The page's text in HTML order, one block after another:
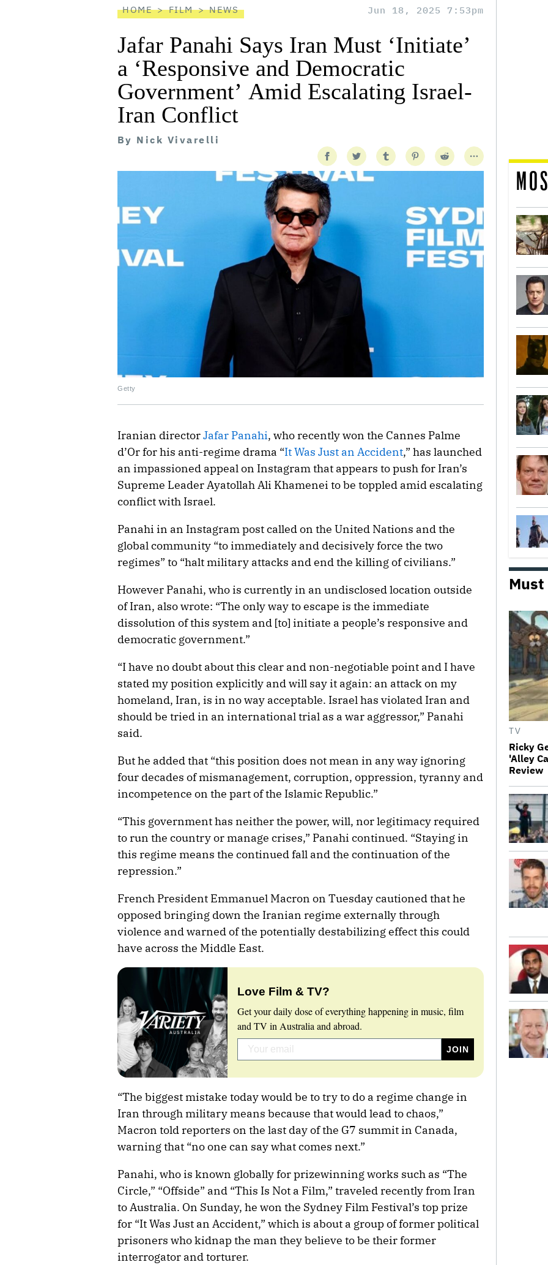
HOME FILM NEWS Jun 18, 2025 7:53pm
Jafar Panahi Says Iran Must ‘Initiate’
a ‘Responsive and Democratic
Government’ Amid Escalating Israel-
Iran Conflict
By Nick Vivarelli
Getty
Iranian directorJafar Panahi, who recently won the Cannes Palme
d’Or for his anti-regime drama “It Was Just an Accident,” has launched
an impassioned appeal on Instagram that appears to push for Iran’s
Supreme Leader Ayatollah Ali Khamenei to be toppled amid escalating
conflict with Israel.
Panahi in an Instagram post called on the United Nations and the
global community “to immediately and decisively force the two
regimes” to “halt military attacks and end the killing of civilians.”
However Panahi, who is currently in an undisclosed location outside
of Iran, also wrote: “The only way to escape is the immediate
dissolution of this system and [to] initiate a people’s responsive and
democratic government.”
“I have no doubt about this clear and non-negotiable point and I have
stated my position explicitly and will say it again: an attack on my
homeland, Iran, is in no way acceptable. Israel has violated Iran and
should be tried in an international trial as a war aggressor,” Panahi
said.
But he added that “this position does not mean in any way ignoring
four decades of mismanagement, corruption, oppression, tyranny and
incompetence on the part of the Islamic Republic.”
“This government has neither the power, will, nor legitimacy required
to run the country or manage crises,” Panahi continued. “Staying in
this regime means the continued fall and the continuation of the
repression.”
French President Emmanuel Macron on Tuesday cautioned that he
opposed bringing down the Iranian regime externally through
violence and warned of the potentially destabilizing effect this could
have across the Middle East.
Love Film & TV?
Get your daily dose of everything happening in music, film
and TV in Australia and abroad.
“The biggest mistake today would be to try to do a regime change in
Iran through military means because that would lead to chaos,”
Macron told reporters on the last day of the G7 summit in Canada,
warning that “no one can say what comes next.”
Panahi, who is known globally for prizewinning works such as “The
Circle,” “Offside” and “This Is Not a Film,” traveled recently from Iran
to Australia. On Sunday, he won the Sydney Film Festival’s top prize
for “It Was Just an Accident,” which is about a group of former political
prisoners who kidnap the man they believe to be their former
interrogator and torturer.
Must
TV
Ricky
'Alley
Review